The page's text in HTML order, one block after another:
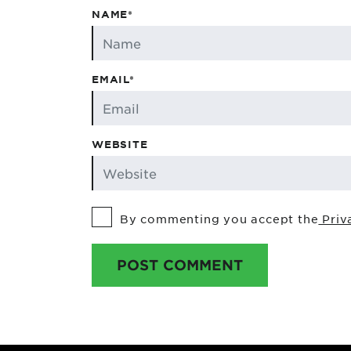
NAME*
EMAIL*
WEBSITE
By commenting you accept the
POST COMMENT